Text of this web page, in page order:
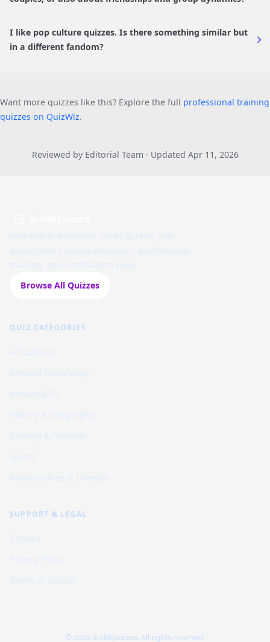
I like pop culture quizzes. Is there something similar but
in a different fandom?
Want more quizzes like this? Explore the full professional training
quizzes on QuizWiz.
Reviewed by Editorial Team · Updated Apr 11, 2026
Browse All Quizzes
QUIZ CATEGORIES
SUPPORT & LEGAL
© 2026 BuildQuizzes. All rights reserved.